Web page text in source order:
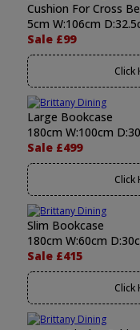
Cushion For Cross
5cm W:106cm
Sale £99
Click
Large Bookcase
180cm W:100cm
Sale £499
Click
Slim Bookcase
180cm W:60cm
Sale £415
Click